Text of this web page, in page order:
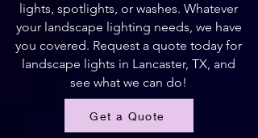
lights, spotlights, or washes. Whatever
your landscape lighting needs, we have
you covered. Request a quote today for
landscape lights in Lancaster, TX, and
see what we can do!
Get a Quote